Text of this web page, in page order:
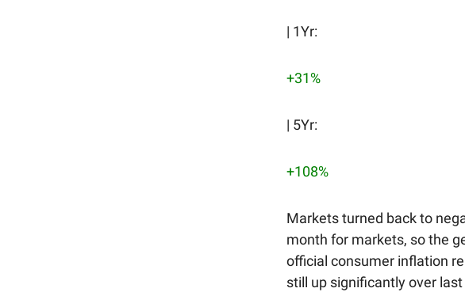
| 1Yr:
+31%
| 5Yr:
+108%
Markets turned back to
month for markets, so the
official consumer inflation
still up significantly over